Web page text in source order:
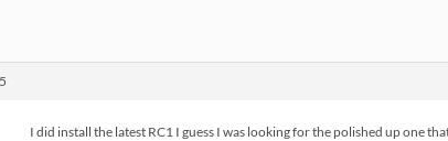
I did install the latest RC1 I guess I was looking for the polished up one